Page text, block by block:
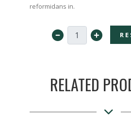
reformidans in.
RELATED